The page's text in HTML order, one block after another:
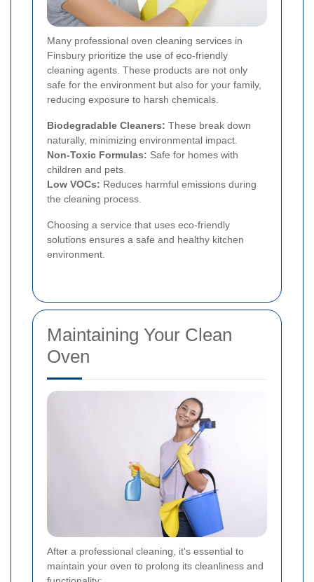
Many professional oven cleaning services in
Finsbury prioritize the use of eco-friendly
cleaning agents. These products are not only
safe for the environment but also for your family,
reducing exposure to harsh chemicals.
Biodegradable Cleaners: These break down
naturally, minimizing environmental impact.
Non-Toxic Formulas: Safe for homes with
children and pets.
Low VOCs: Reduces harmful emissions during
the cleaning process.
Choosing a service that uses eco-friendly
solutions ensures a safe and healthy kitchen
environment.
Maintaining Your Clean
Oven
After a professional cleaning, it's essential to
maintain your oven to prolong its cleanliness and